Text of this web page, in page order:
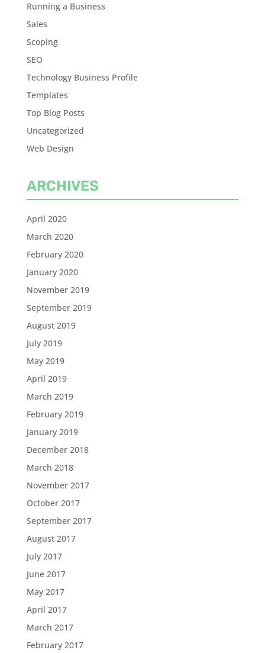
Running a Business
Sales
Scoping
SEO
Technology Business Profile
Templates
Top Blog Posts
Uncategorized
Web Design
ARCHIVES
April 2020
March 2020
February 2020
January 2020
November 2019
September 2019
August 2019
July 2019
May 2019
April 2019
March 2019
February 2019
January 2019
December 2018
March 2018
November 2017
October 2017
September 2017
August 2017
July 2017
June 2017
May 2017
April 2017
March 2017
February 2017